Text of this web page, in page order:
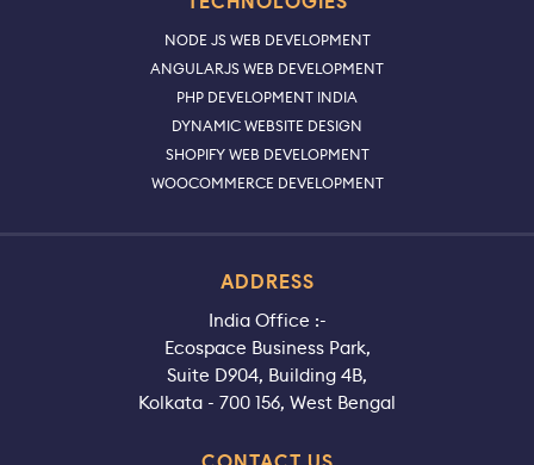
NODE JS WEB DEVELOPMENT
ANGULARJS WEB DEVELOPMENT
PHP DEVELOPMENT INDIA
DYNAMIC WEBSITE DESIGN
SHOPIFY WEB DEVELOPMENT
WOOCOMMERCE DEVELOPMENT
ADDRESS
India Office :-
Ecospace Business Park,
Suite D904, Building 4B,
Kolkata - 700 156, West Bengal